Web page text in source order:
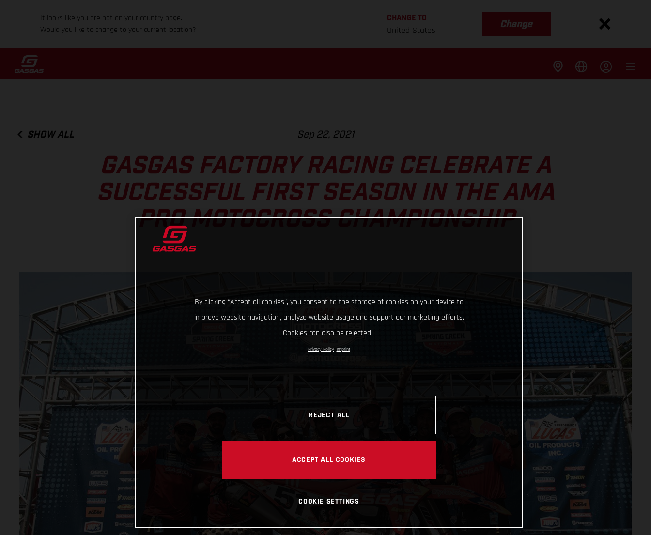
It looks like you are not on your country page.
Would you like to change to your current location?
CHANGE TO
United States
Change
SHOW ALL Sep 22, 2021
GASGAS FACTORY RACING CELEBRATE A
SUCCESSFUL FIRST SEASON IN THE AMA
PRO MOTOCROSS CHAMPIONSHIP
By clicking “Accept all cookies”, you consent to the storage of cookies on your device to
improve website navigation, analyze website usage and support our marketing efforts.
Cookies can also be rejected.
Privacy Policy Imprint
REJECT ALL
ACCEPT ALL COOKIES
COOKIE SETTINGS